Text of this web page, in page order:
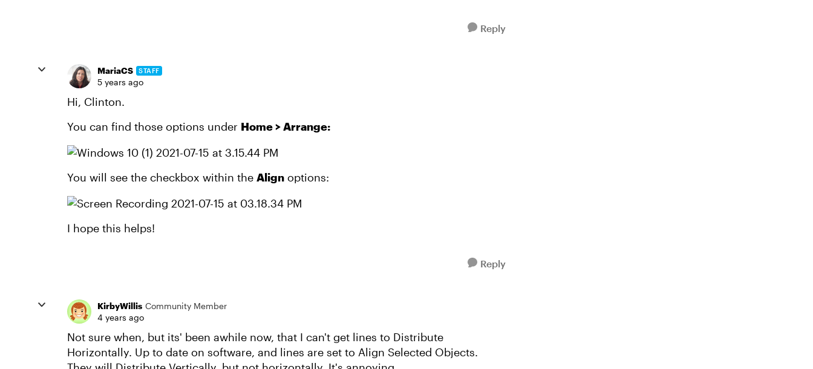
Reply
MariaCS STAFF
5 years ago
Hi, Clinton.
You can find those options under Home > Arrange:
You will see the checkbox within the Align options:
I hope this helps!
Reply
KirbyWillis Community Member
4 years ago
Not sure when, but its' been awhile now, that I can't get lines to Distribute
Horizontally. Up to date on software, and lines are set to Align Selected Objects.